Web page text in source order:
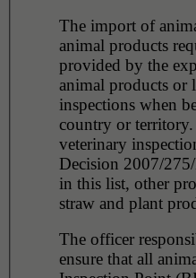
The import of
animal products
provided by the
animal products or
inspections when
country or
veterinary
Decision 2007/
in this list, other
straw and plant
The officer
ensure that all